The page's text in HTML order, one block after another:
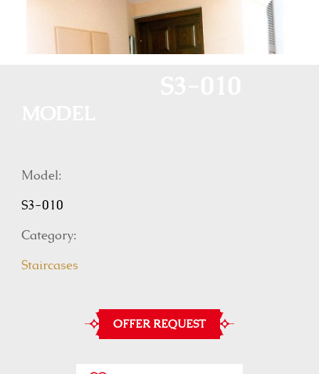
Model:
S3-010
Category:
Staircases
OFFER REQUEST